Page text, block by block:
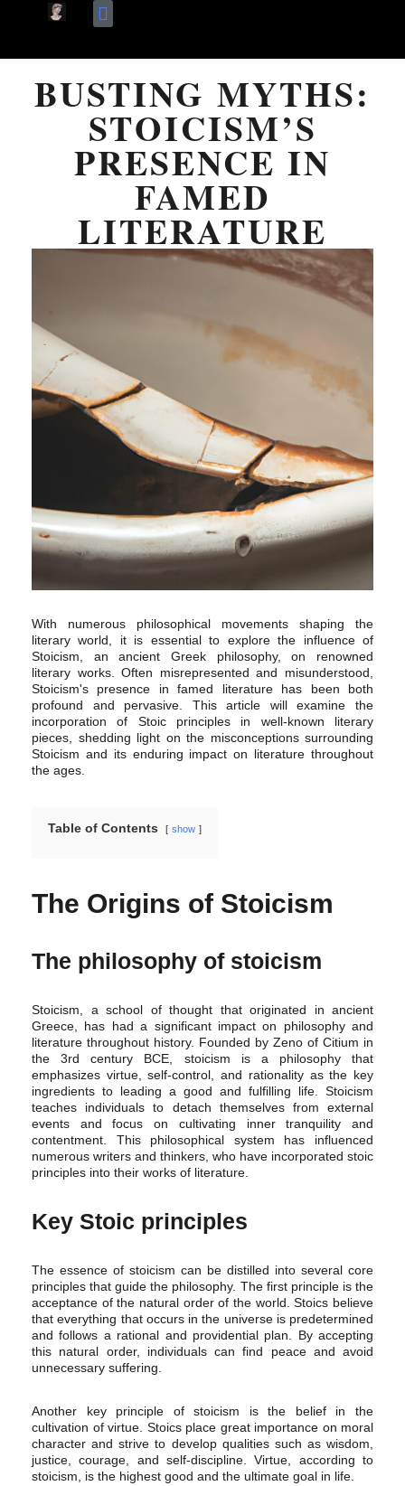
content
BUSTING MYTHS:
STOICISM’S
PRESENCE IN
FAMED
LITERATURE
With numerous philosophical movements shaping the
literary world, it is essential to explore the influence of
Stoicism, an ancient Greek philosophy, on renowned
literary works. Often misrepresented and misunderstood,
Stoicism's presence in famed literature has been both
profound and pervasive. This article will examine the
incorporation of Stoic principles in well-known literary
pieces, shedding light on the misconceptions surrounding
Stoicism and its enduring impact on literature throughout
the ages.
Table of Contents show
The Origins of Stoicism
The philosophy of stoicism
Stoicism, a school of thought that originated in ancient
Greece, has had a significant impact on philosophy and
literature throughout history. Founded by Zeno of Citium in
the 3rd century BCE, stoicism is a philosophy that
emphasizes virtue, self-control, and rationality as the key
ingredients to leading a good and fulfilling life. Stoicism
teaches individuals to detach themselves from external
events and focus on cultivating inner tranquility and
contentment. This philosophical system has influenced
numerous writers and thinkers, who have incorporated stoic
principles into their works of literature.
Key Stoic principles
The essence of stoicism can be distilled into several core
principles that guide the philosophy. The first principle is the
acceptance of the natural order of the world. Stoics believe
that everything that occurs in the universe is predetermined
and follows a rational and providential plan. By accepting
this natural order, individuals can find peace and avoid
unnecessary suffering.
Another key principle of stoicism is the belief in the
cultivation of virtue. Stoics place great importance on moral
character and strive to develop qualities such as wisdom,
justice, courage, and self-discipline. Virtue, according to
stoicism, is the highest good and the ultimate goal in life.